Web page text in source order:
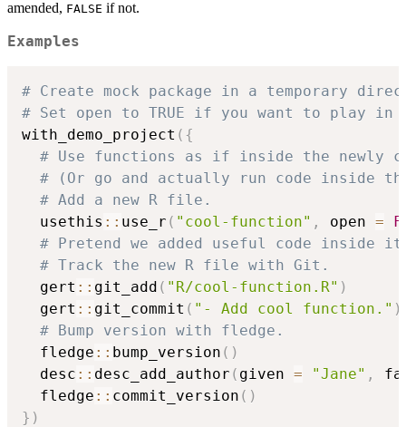
amended, FALSE if not.
Examples
# Create mock package in a temporary
# Set open to TRUE if you want to play in
with_demo_project ( {
# Use functions as if inside the newly
# (Or go and actually run code inside
# Add a new R file.
  usethis
:: use_r ( "cool-function" , open =
# Pretend we added useful code inside
# Track the new R file with Git.
  gert
:: git_add ( "R/cool-function.R" )
  gert
:: git_commit ( "- Add cool function." )
# Bump version with fledge.
  fledge
:: bump_version ( )
  desc
:: desc_add_author ( given = "Jane" ,
  fledge
:: commit_version ( )
} )